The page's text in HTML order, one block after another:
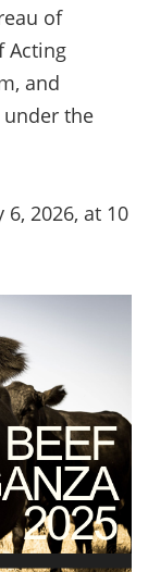
of
Acting
and
under the
2026, at 10